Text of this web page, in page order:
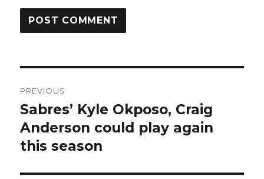
navigation
PREVIOUS
Previous
post:
Sabres’ Kyle Okposo, Craig
Anderson could play again
this season